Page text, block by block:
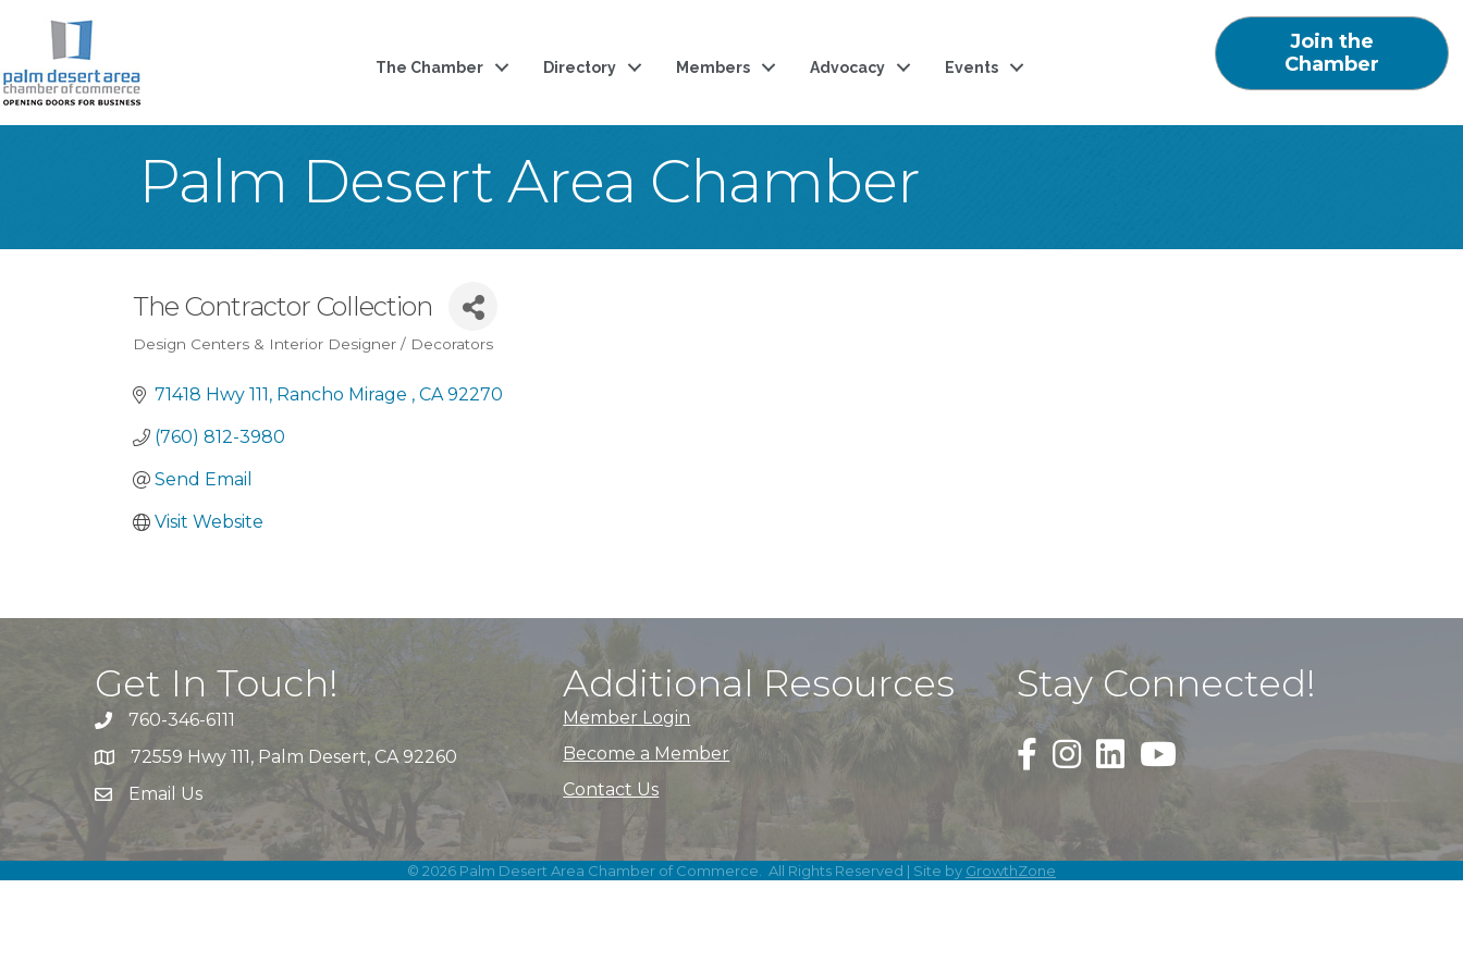
The Chamber Directory Members Advocacy Events
Join the
Chamber
Palm Desert Area Chamber
The Contractor Collection
Categories
Design Centers & Interior Designer / Decorators
71418 Hwy 111 Rancho Mirage CA 92270
(760) 812-3980
Send Email
Visit Website
Get In Touch!
760-346-6111
72559 Hwy 111, Palm Desert, CA 92260
Email Us
Additional Resources
Member Login
Become a Member
Contact Us
Stay Connected!
Black Facebook F logo icon that links to the
Black Square Instagram Icon that links to the
© 2026 Palm Desert Area Chamber of Commerce. All Rights Reserved | Site by GrowthZone